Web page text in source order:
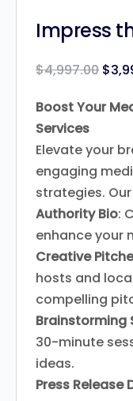
Impress
$4,997.00 $
Boost Your
Services
Elevate your
engaging
strategies.
Authority Bio:
enhance your
Creative
hosts and
compelling
Brainstorming
30-minute
ideas.
Press Release